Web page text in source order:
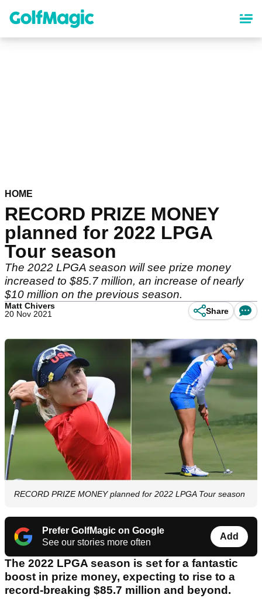
content
HOME
RECORD PRIZE MONEY
planned for 2022 LPGA
Tour season
The 2022 LPGA season will see prize money
increased to $85.7 million, an increase of nearly
$10 million on the previous season.
Matt Chivers
20 Nov 2021
Share
RECORD PRIZE MONEY planned for 2022 LPGA Tour season
Prefer GolfMagic on Google
See our stories more often
Add
The 2022 LPGA season is set for a fantastic
boost in prize money, expecting to rise to a
record-breaking $85.7 million and beyond.